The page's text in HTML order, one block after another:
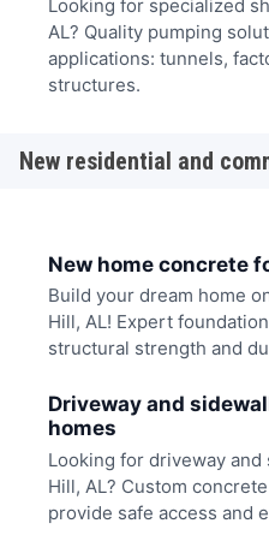
Looking for specialized
AL? Quality pumping
applications: tunnels,
structures.
New residential and
New home concrete
Build your dream home
Hill, AL! Expert
structural strength and
Driveway and
homes
Looking for driveway
Hill, AL? Custom
provide safe access and